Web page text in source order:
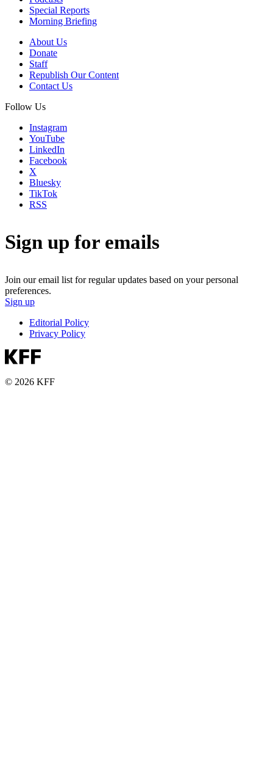
Special Reports
Morning Briefing
About Us
Donate
Staff
Republish Our Content
Contact Us
Follow Us
Instagram
YouTube
LinkedIn
Facebook
X
Bluesky
TikTok
RSS
Sign up for emails
Join our email list for regular updates based on your personal
preferences.
Sign up
Editorial Policy
Privacy Policy
© 2026 KFF